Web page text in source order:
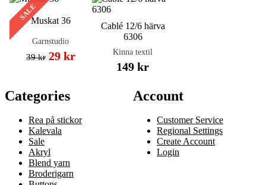
SALEMuskat 36
Garnstudio
39 kr 29 kr
Cablé 12/6 härva
6306
Kinna textil
149 kr
Categories
Rea på stickor
Kalevala
Sale
Akryl
Blend yarn
Broderigarn
Account
Customer Service
Regional Settings
Create Account
Login